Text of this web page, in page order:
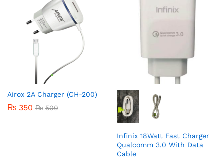
Airox 2A Charger (CH-200)
₨ 350 ₨ 500
Infinix 18Watt Fast Charger
Qualcomm 3.0 With Data
Cable